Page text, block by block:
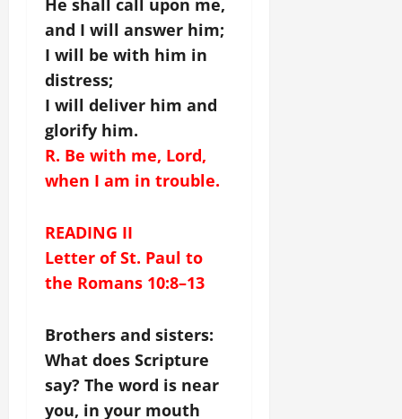
He shall call upon me,
and I will answer him;
I will be with him in
distress;
I will deliver him and
glorify him.
R. Be with me, Lord,
when I am in trouble.
READING II
Letter of St. Paul to
the Romans 10:8–13
Brothers and sisters:
What does Scripture
say? The word is near
you, in your mouth